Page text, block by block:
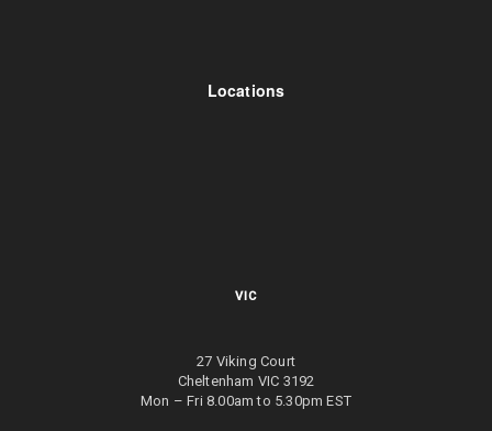
Locations
VIC
27 Viking Court
Cheltenham VIC 3192
Mon – Fri 8.00am to 5.30pm EST